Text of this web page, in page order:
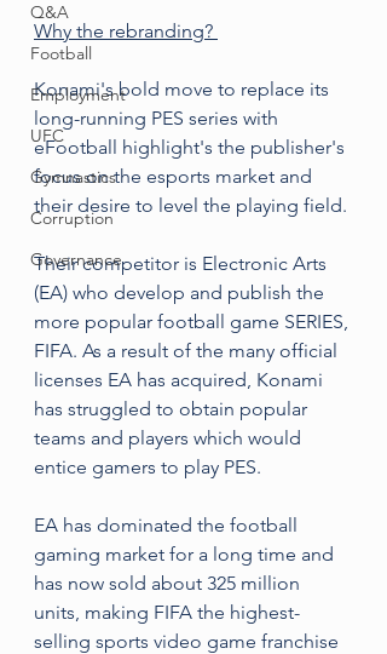
Q&A
Football
Employment
UFC
Gymnastics
Corruption
Governance
Why the rebranding?
Konami's bold move to replace its
long-running PES series with
eFootball highlight's the publisher's
focus on the esports market and
their desire to level the playing field.
Their competitor is Electronic Arts
(EA) who develop and publish the
more popular football game SERIES,
FIFA. As a result of the many official
licenses EA has acquired, Konami
has struggled to obtain popular
teams and players which would
entice gamers to play PES.
EA has dominated the football
gaming market for a long time and
has now sold about 325 million
units, making FIFA the highest-
selling sports video game franchise